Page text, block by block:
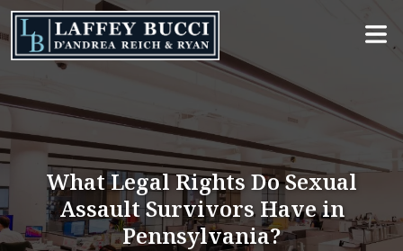
Skip
to
the
What Legal Rights Do Sexual
Assault Survivors Have in
Pennsylvania?